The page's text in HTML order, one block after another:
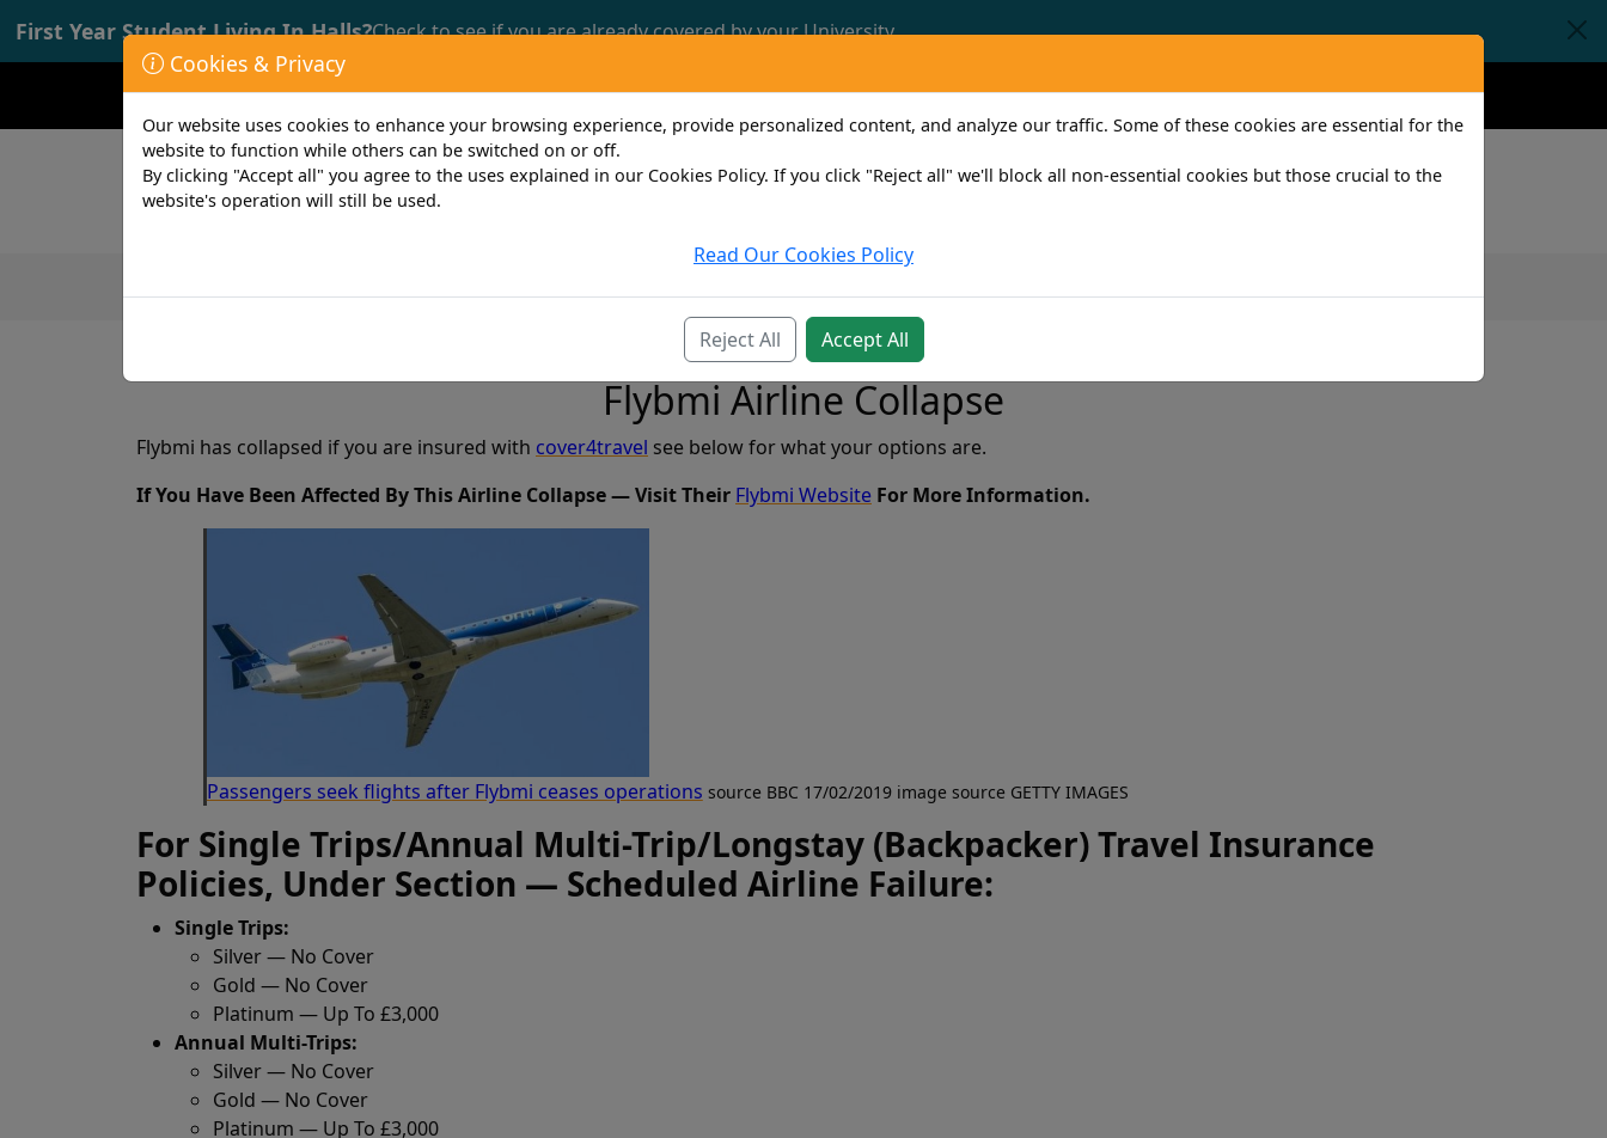
First Year Student Living In Halls?Check to see if you are already covered by your University.
Opening time: Mon-Fri 9:00-17:00 Call us now: 0161 772 3382 Claims Help Contact
Flybmi Airline Collapse
Flybmi has collapsed if you are insured with cover4travel see below for what your options are.
If You Have Been Affected By This Airline Collapse — Visit Their Flybmi Website For More Information.
Passengers seek flights after Flybmi ceases operations source BBC 17/02/2019 image source GETTY IMAGES
For Single Trips/Annual Multi-Trip/Longstay (Backpacker) Travel Insurance
Policies, Under Section — Scheduled Airline Failure:
Single Trips:
Silver — No Cover
Gold — No Cover
Platinum — Up To £3,000
Annual Multi-Trips:
Silver — No Cover
Gold — No Cover
Platinum — Up To £3,000
Cookies & Privacy
Our website uses cookies to enhance your browsing experience, provide personalized content, and analyze our traffic. Some of these cookies are essential for the
website to function while others can be switched on or off.
By clicking "Accept all" you agree to the uses explained in our Cookies Policy. If you click "Reject all" we'll block all non-essential cookies but those crucial to the
website's operation will still be used.
Read Our Cookies Policy
Reject All Accept All